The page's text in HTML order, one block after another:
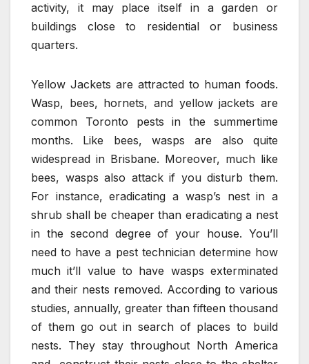
activity, it may place itself in a garden or
buildings close to residential or business
quarters.
Yellow Jackets are attracted to human foods.
Wasp, bees, hornets, and yellow jackets are
common Toronto pests in the summertime
months. Like bees, wasps are also quite
widespread in Brisbane. Moreover, much like
bees, wasps also attack if you disturb them.
For instance, eradicating a wasp’s nest in a
shrub shall be cheaper than eradicating a nest
in the second degree of your house. You’ll
need to have a pest technician determine how
much it’ll value to have wasps exterminated
and their nests removed. According to various
studies, annually, greater than fifteen thousand
of them go out in search of places to build
nests. They stay throughout North America